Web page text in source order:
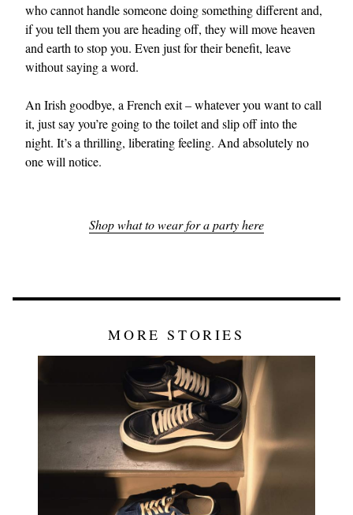
who cannot handle someone doing something different and,
if you tell them you are heading off, they will move heaven
and earth to stop you. Even just for their benefit, leave
without saying a word.
An Irish goodbye, a French exit – whatever you want to call
it, just say you’re going to the toilet and slip off into the
night. It’s a thrilling, liberating feeling. And absolutely no
one will notice.
Shop what to wear for a party here
MORE STORIES